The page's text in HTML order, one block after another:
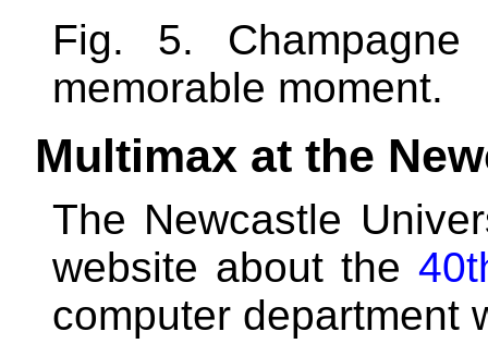
Fig. 5.
memorable moment.
Multimax at the
The Newcastle
website about the
computer department